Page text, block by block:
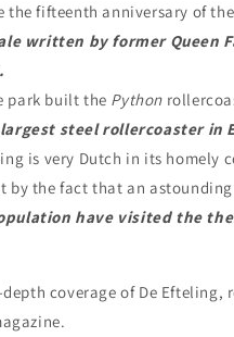
the fifteenth anniversary of
written by former Queen
park built the Python
steel rollercoaster in
is very Dutch in its homely
by the fact that an astounding
have visited the
coverage of De Efteling,